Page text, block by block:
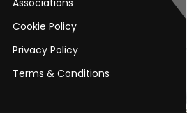
Cookie Policy
Privacy Policy
Terms & Conditions